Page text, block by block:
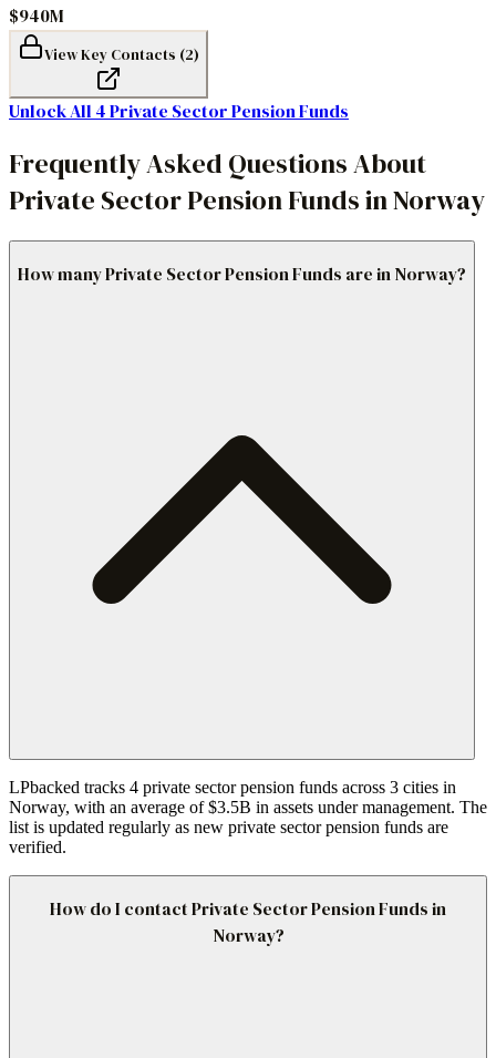
$940M
View Key Contacts (2)
Unlock All 4Private Sector Pension Funds
Frequently Asked Questions About
Private Sector Pension Funds in Norway
How many Private Sector Pension Funds are in Norway?
LPbacked tracks 4 private sector pension funds across 3 cities in
Norway, with an average of $3.5B in assets under management. The
list is updated regularly as new private sector pension funds are
verified.
How do I contact Private Sector Pension Funds in
Norway?